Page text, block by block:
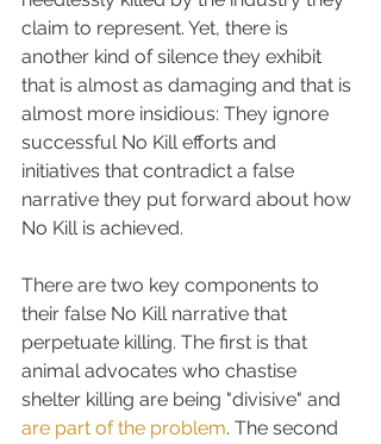
claim to represent. Yet, there is
another kind of silence they exhibit
that is almost as damaging and that is
almost more insidious: They ignore
successful No Kill efforts and
initiatives that contradict a false
narrative they put forward about how
No Kill is achieved.
There are two key components to
their false No Kill narrative that
perpetuate killing. The first is that
animal advocates who chastise
shelter killing are being "divisive" and
are part of the problem. The second